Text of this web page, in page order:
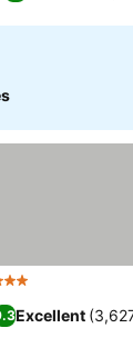
Excellent